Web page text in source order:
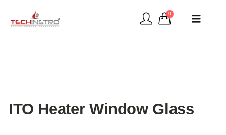
0
ITO Heater Window Glass